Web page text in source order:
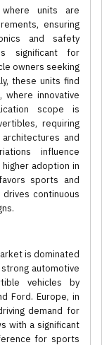
where units are
ensuring
and safety
significant for
owners seeking
these units find
innovative
scope is
requiring
and
influence
adoption in
sports and
continuous
is dominated
automotive
vehicles by
Ford. Europe, in
demand for
with a significant
for sports